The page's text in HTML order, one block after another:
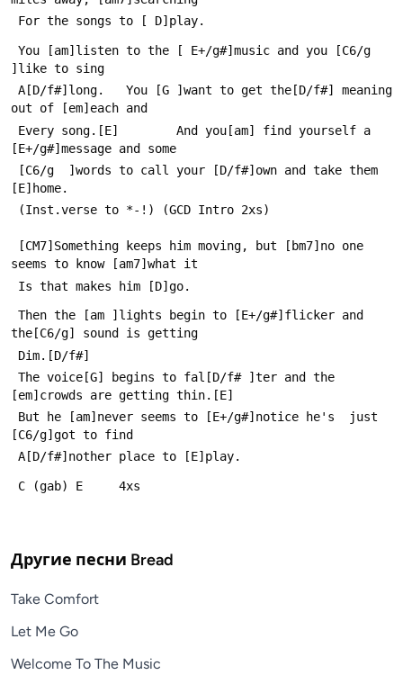
For the songs to [ D]play.
]like to sing
out of [em]each and
[E+/g#]message and some
[E]home.
(Inst.verse to *-!) (GCD Intro 2xs)
seems to know [am7]what it
Is that makes him [D]go.
the[C6/g] sound is getting
Dim.[D/f#]
[em]crowds are getting thin.[E]
[C6/g]got to find
A[D/f#]nother place to [E]play.
C (gab) E     4xs
Другие песни Bread
Take Comfort
Let Me Go
Welcome To The Music